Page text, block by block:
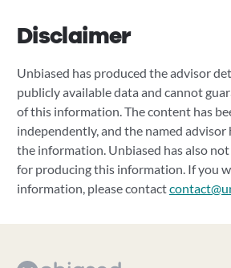
Disclaimer
Unbiased has produced the advisor
publicly available data and cannot
of this information. The content has
independently, and the named advisor
the information. Unbiased has also
for producing this information. If you
information, please contact